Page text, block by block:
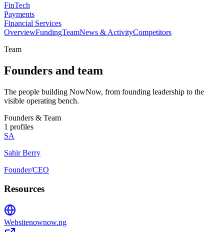
FinTech
Payments
Financial Services
OverviewFundingTeamNews & ActivityCompetitors
Team
Founders and team
The people building NowNow, from founding leadership to the
visible operating bench.
Founders & Team
1 profiles
SA
Sahir Berry
Founder/CEO
Resources
Websitenownow.ng